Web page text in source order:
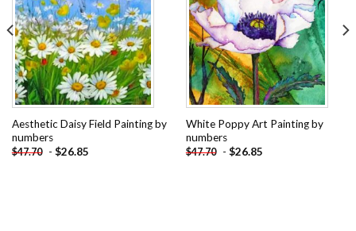
Aesthetic Daisy Field Painting by
numbers
$47.70 - $26.85
White Poppy Art Painting by
numbers
$47.70 - $26.85